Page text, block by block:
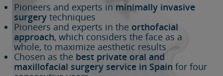
Pioneers and experts in minimally invasive
surgery techniques
Pioneers and experts in the orthofacial
approach, which considers the face as a
whole, to maximize aesthetic results
Chosen as the best private oral and
maxillofacial surgery service in Spain for four